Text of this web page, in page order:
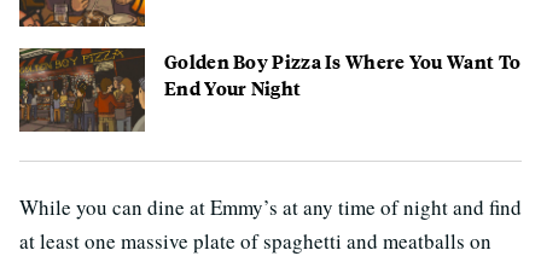
Golden Boy Pizza Is Where You Want To
End Your Night
While you can dine at Emmy’s at any time of night and find
at least one massive plate of spaghetti and meatballs on